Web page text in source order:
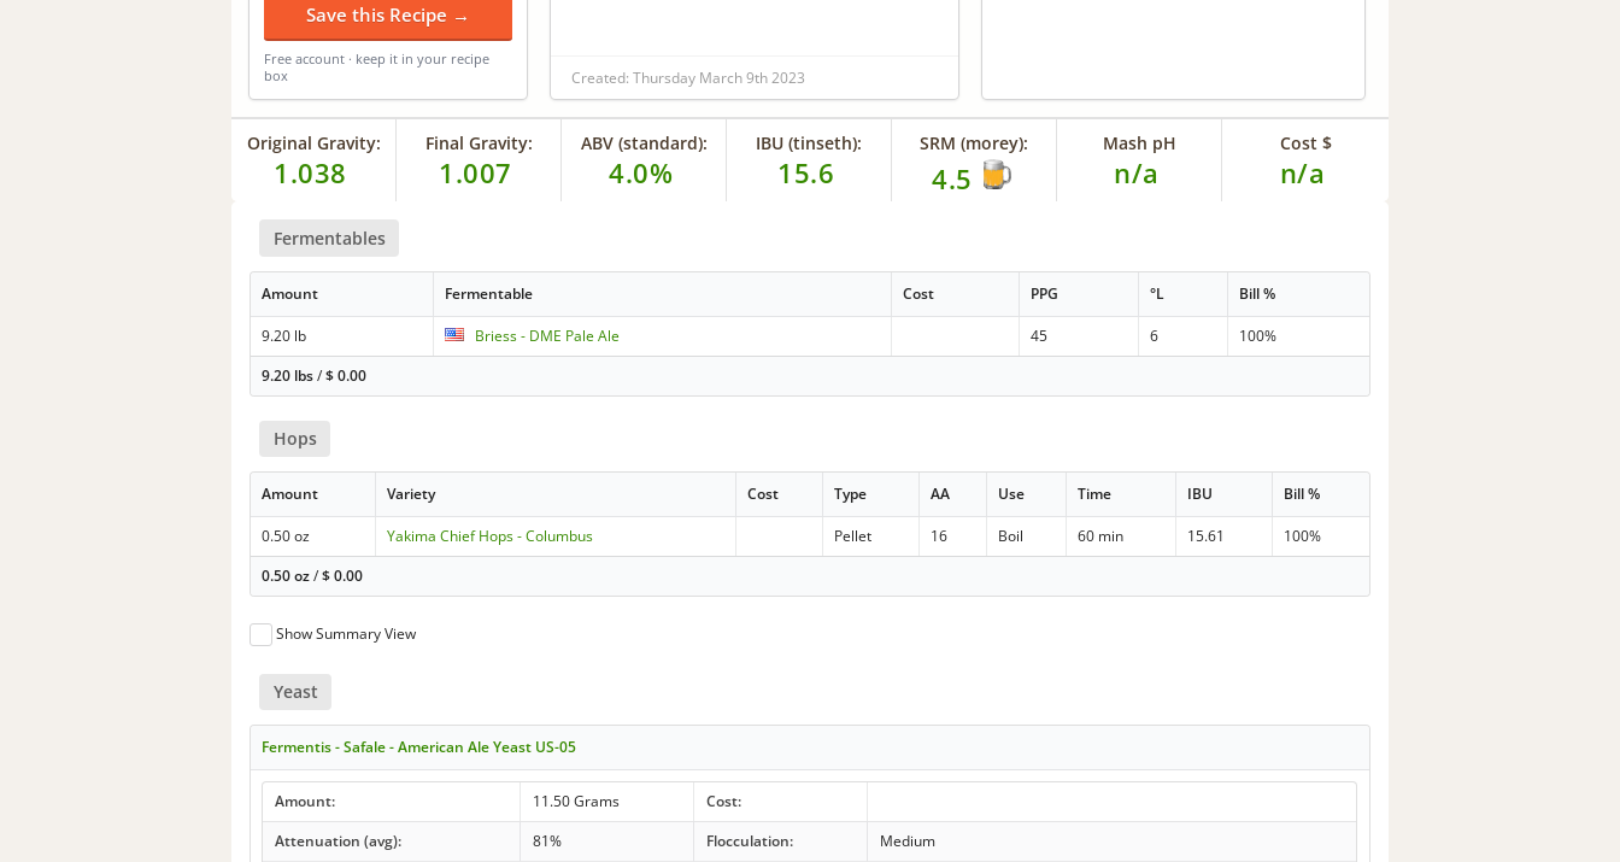
Save this Recipe →
Free account · keep it in your recipe
box
Created: Thursday March 9th 2023
Original Gravity:
1.038
Final Gravity:
1.007
ABV (standard):
4.0%
IBU (tinseth):
15.6
SRM (morey):
4.5
Mash pH
n/a
Cost $
n/a
Fermentables
Amount Fermentable Cost PPG °L Bill %
9.20 lb Briess - DME Pale Ale 45 6
100%
9.20 lbs/$0.00
Hops
Amount Variety Cost Type AA Use Time IBU Bill %
0.50 oz Yakima Chief Hops - Columbus Pellet 16 Boil 60 min 15.61
100%
0.50 oz/$0.00
Show Summary View
Yeast
Fermentis - Safale - American Ale Yeast US-05
Amount: 11.50 Grams
Cost:
Attenuation (avg):
81% Flocculation:
Medium